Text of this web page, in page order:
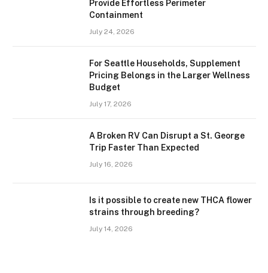
Provide Effortless Perimeter
Containment
July 24, 2026
For Seattle Households, Supplement
Pricing Belongs in the Larger Wellness
Budget
July 17, 2026
A Broken RV Can Disrupt a St. George
Trip Faster Than Expected
July 16, 2026
Is it possible to create new THCA flower
strains through breeding?
July 14, 2026